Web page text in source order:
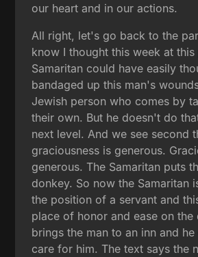
our heart and in our actions.
All right, let's go back to the
know I thought this week at
Samaritan could have easily
bandaged up this man's
Jewish person who comes by
their own. But he doesn't do
next level. And we see second
graciousness is generous.
generous. The Samaritan puts
donkey. So now the Samaritan
the position of a servant and
place of honor and ease on the
brings the man to an inn and
care for him. The text says the